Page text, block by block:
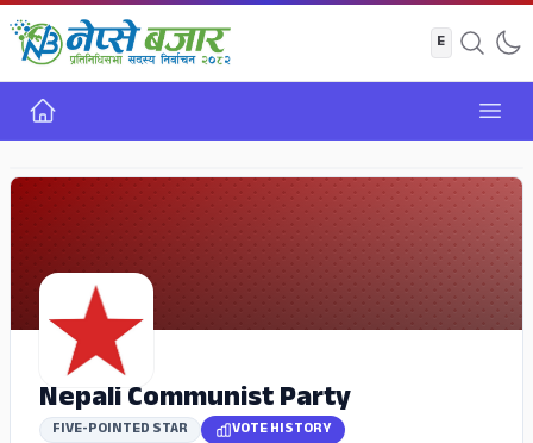
Home
ADS
Nepali Communist Party
FIVE-POINTED STAR
VOTE HISTORY